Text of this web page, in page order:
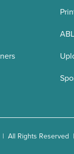
All Rights Reserved